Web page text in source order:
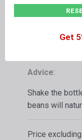
in its closed
to 4° C, away
Advice:
Shake the
beans will
Price
Get